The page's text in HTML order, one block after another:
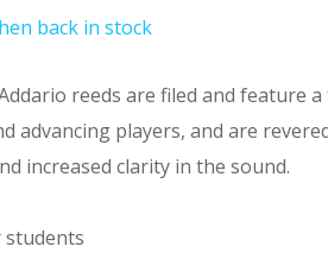
back in stock
reeds are filed and feature
advancing players, and are
increased clarity in the sound.
students